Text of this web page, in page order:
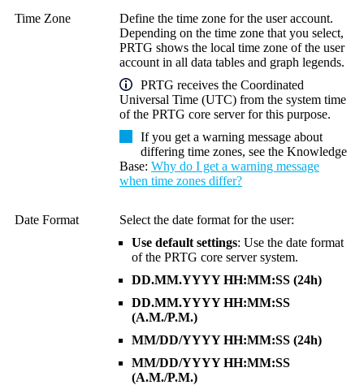
Time Zone
Define the time zone for the user account.
Depending on the time zone that you select,
PRTG shows the local time zone of the user
account in all data tables and graph legends.
PRTG receives the Coordinated
Universal Time (UTC) from the system time
of the PRTG core serverfor this purpose.
If you get a warning message about
differing time zones, see the Knowledge
Base: Why do I get a warning message
when time zones differ?
Date Format
Select the date format for the user:
Use default settings: Use the date format
of the PRTG core server system.
DD.MM.YYYY HH:MM:SS (24h)
DD.MM.YYYY HH:MM:SS
(A.M./P.M.)
MM/DD/YYYY HH:MM:SS (24h)
MM/DD/YYYY HH:MM:SS
(A.M./P.M.)